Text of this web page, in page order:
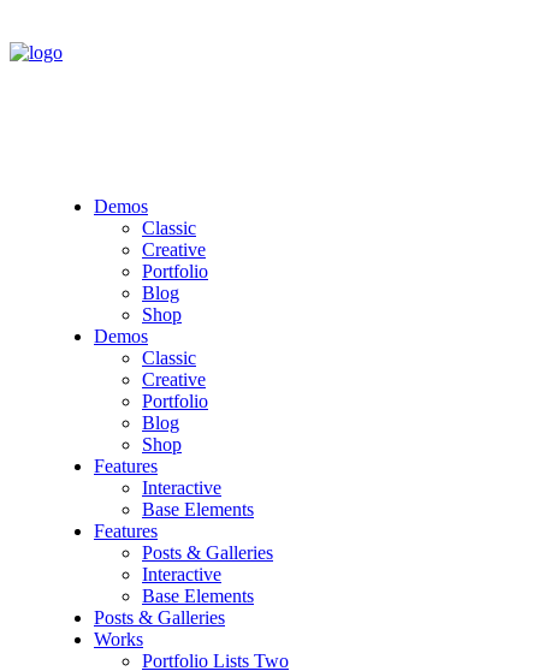
Demos
Classic
Creative
Portfolio
Blog
Shop
Demos
Classic
Creative
Portfolio
Blog
Shop
Features
Interactive
Base Elements
Features
Posts & Galleries
Interactive
Base Elements
Posts & Galleries
Works
Portfolio Lists Two